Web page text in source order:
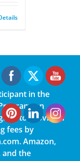
in the
an
to provide a
fees by
Amazon,
and the